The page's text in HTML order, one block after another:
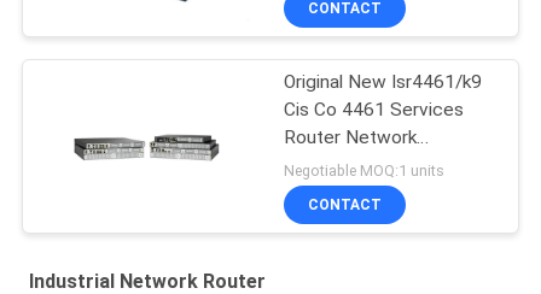
CONTACT
Original New Isr4461/k9
Cis Co 4461 Services
Router Network
PouterISR4461/K9
Negotiable MOQ:1 units
CONTACT
Industrial Network Router